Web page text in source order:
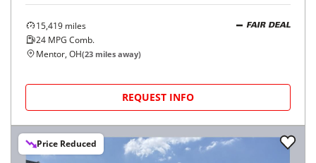
15,419 miles
24 MPG Comb.
FAIR DEAL
Mentor, OH(23 miles away)
REQUEST INFO
Price Reduced